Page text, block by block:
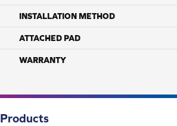
INSTALLATION METHOD
ATTACHED PAD
WARRANTY
Products